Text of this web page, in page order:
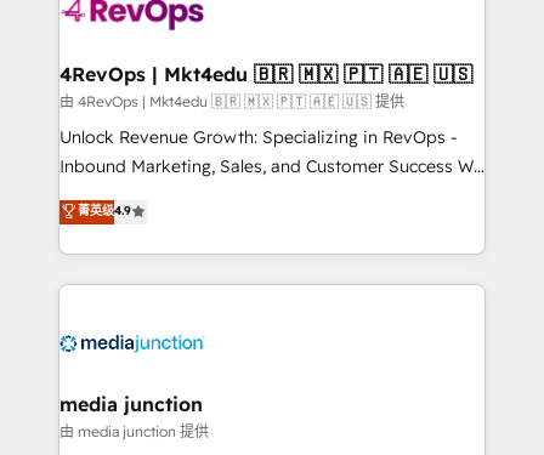
explore whether S2 is the partner you’ve been
looking for...and get your next big initiative moving!
4RevOps | Mkt4edu 🇧🇷 🇲🇽 🇵🇹 🇦🇪 🇺🇸
由 4RevOps | Mkt4edu 🇧🇷 🇲🇽 🇵🇹 🇦🇪 🇺🇸 提供
Unlock Revenue Growth: Specializing in RevOps -
Inbound Marketing, Sales, and Customer Success We
specialize in driving revenue growth for companies
across industries through tailored marketing, sales,
and customer success strategies, utilizing RevOps
methodologies. As Latin America's largest HubSpot
offer unparalleled insights. Operating in five
Mexico, USA, and Portugal—we've executed over a
hundred successful operations. Our approach,
菁英级4.9
media junction
由 media junction 提供